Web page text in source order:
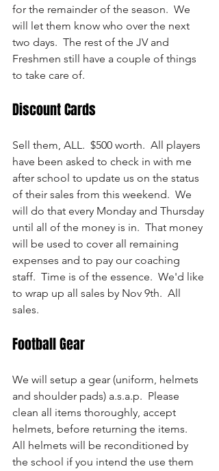
for the remainder of the season.  We
will let them know who over the next
two days.  The rest of the JV and
Freshmen still have a couple of things
to take care of.
Discount Cards
Sell them, ALL.  $500 worth.  All players
have been asked to check in with me
after school to update us on the status
of their sales from this weekend.  We
will do that every Monday and Thursday
until all of the money is in.  That money
will be used to cover all remaining
expenses and to pay our coaching
staff.  Time is of the essence.  We'd like
to wrap up all sales by Nov 9th.  All
sales.
Football Gear
We will setup a gear (uniform, helmets
and shoulder pads) a.s.a.p.  Please
clean all items thoroughly, accept
helmets, before returning the items.
All helmets will be reconditioned by
the school if you intend the use them